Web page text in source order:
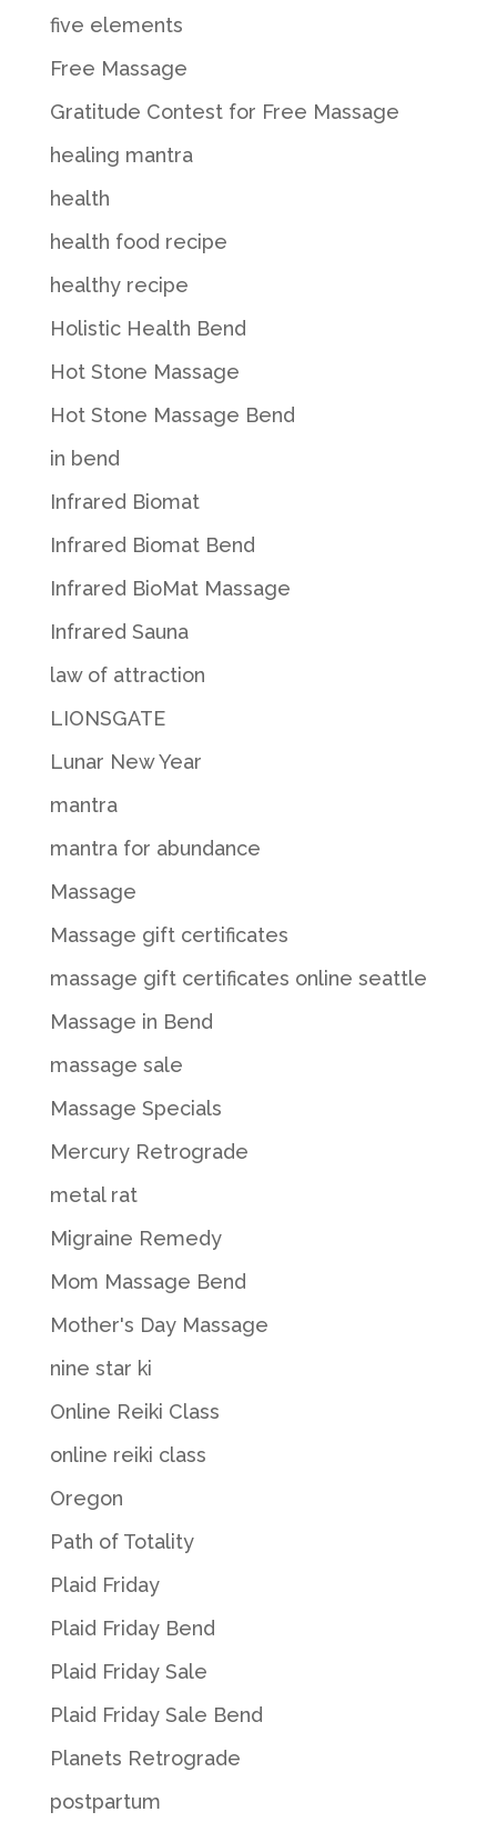
five elements
Free Massage
Gratitude Contest for Free Massage
healing mantra
health
health food recipe
healthy recipe
Holistic Health Bend
Hot Stone Massage
Hot Stone Massage Bend
in bend
Infrared Biomat
Infrared Biomat Bend
Infrared BioMat Massage
Infrared Sauna
law of attraction
LIONSGATE
Lunar New Year
mantra
mantra for abundance
Massage
Massage gift certificates
massage gift certificates online seattle
Massage in Bend
massage sale
Massage Specials
Mercury Retrograde
metal rat
Migraine Remedy
Mom Massage Bend
Mother's Day Massage
nine star ki
Online Reiki Class
online reiki class
Oregon
Path of Totality
Plaid Friday
Plaid Friday Bend
Plaid Friday Sale
Plaid Friday Sale Bend
Planets Retrograde
postpartum